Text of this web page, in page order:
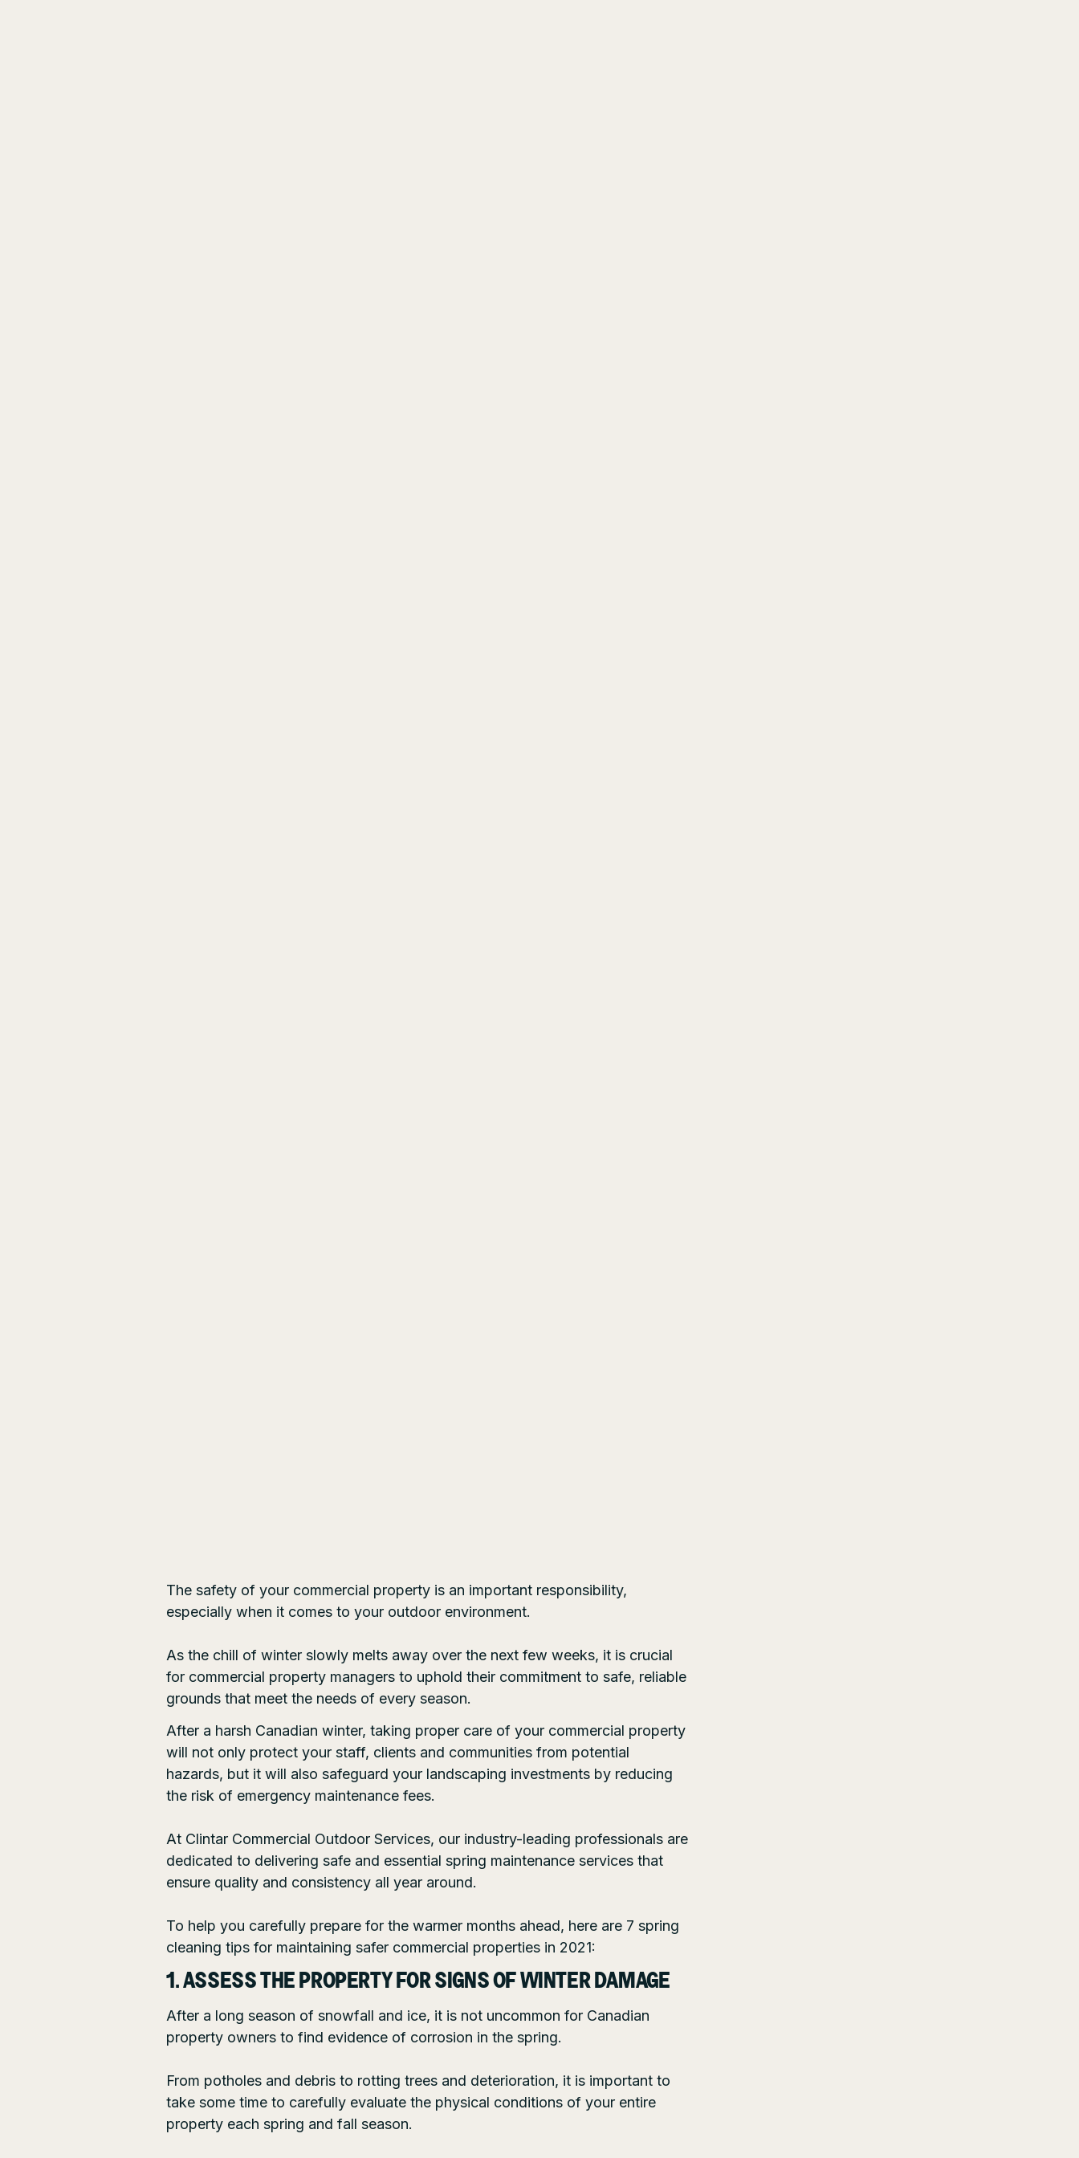
The safety of your commercial property is an important responsibility,
especially when it comes to your outdoor environment.
As the chill of winter slowly melts away over the next few weeks, it is crucial
for commercial property managers to uphold their commitment to safe, reliable
grounds that meet the needs of every season.
After a harsh Canadian winter, taking proper care of your commercial property
will not only protect your staff, clients and communities from potential
hazards, but it will also safeguard your landscaping investments by reducing
the risk of emergency maintenance fees.
At Clintar Commercial Outdoor Services, our industry-leading professionals are
dedicated to delivering safe and essential spring maintenance services that
ensure quality and consistency all year around.
To help you carefully prepare for the warmer months ahead, here are 7 spring
cleaning tips for maintaining safer commercial properties in 2021:
1. ASSESS THE PROPERTY FOR SIGNS OF WINTER DAMAGE
After a long season of snowfall and ice, it is not uncommon for Canadian
property owners to find evidence of corrosion in the spring.
From potholes and debris to rotting trees and deterioration, it is important to
take some time to carefully evaluate the physical conditions of your entire
property each spring and fall season.